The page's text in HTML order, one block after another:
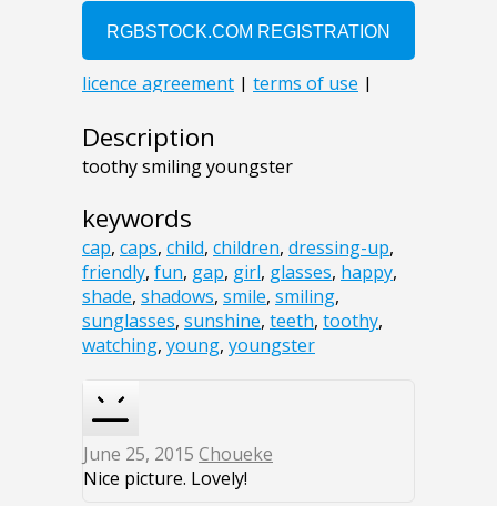
Description
toothy smiling youngster
keywords
cap, caps, child, children, dressing-up,
friendly, fun, gap, girl, glasses, happy,
shade, shadows, smile, smiling,
sunglasses, sunshine, teeth, toothy,
watching, young, youngster
June 25, 2015 Choueke
Nice picture. Lovely!